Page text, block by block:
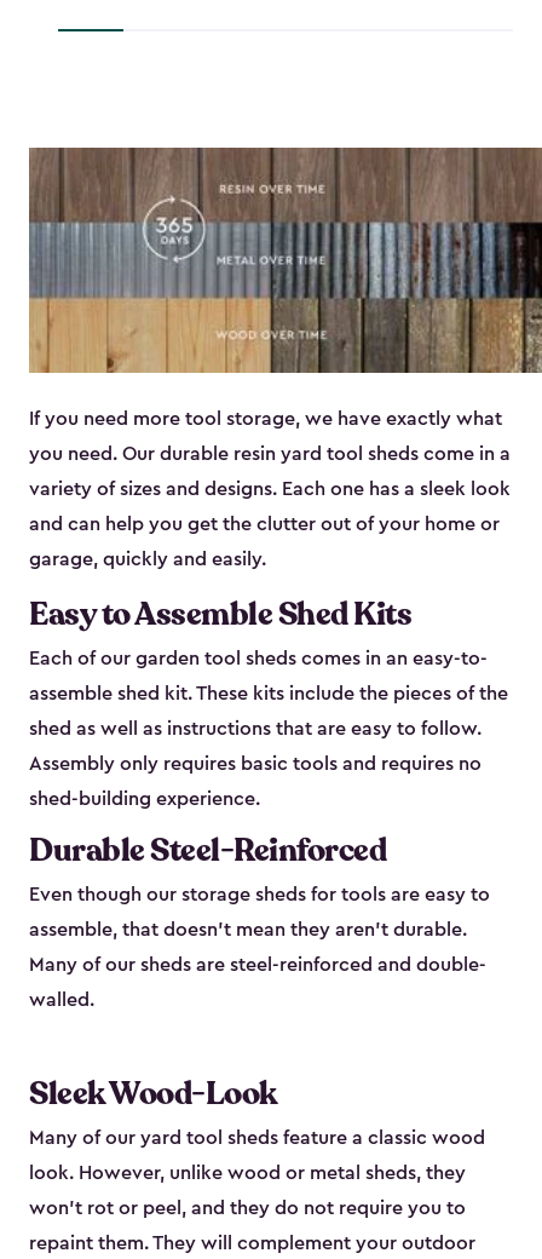
If you need more tool storage, we have exactly what
you need. Our durable resin yard tool sheds come in a
variety of sizes and designs. Each one has a sleek look
and can help you get the clutter out of your home or
garage, quickly and easily.
Easy to Assemble Shed Kits
Each of our garden tool sheds comes in an easy-to-
assemble shed kit. These kits include the pieces of the
shed as well as instructions that are easy to follow.
Assembly only requires basic tools and requires no
shed-building experience.
Durable Steel-Reinforced
Even though our storage sheds for tools are easy to
assemble, that doesn’t mean they aren’t durable.
Many of our sheds are steel-reinforced and double-
walled.
Sleek Wood-Look
Many of our yard tool sheds feature a classic wood
look. However, unlike wood or metal sheds, they
won’t rot or peel, and they do not require you to
repaint them. They will complement your outdoor